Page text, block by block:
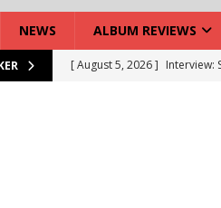
NEWS ALBUM REVIEWS
[ August 5, 2026 ] Interview:
[ August 7, 2026 ]